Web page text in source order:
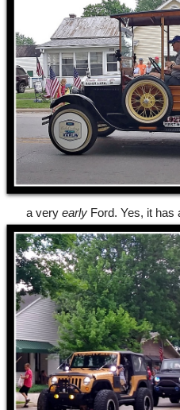
a very earlyFord. Yes, it has